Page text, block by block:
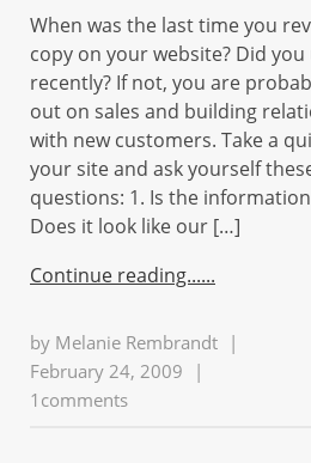
When was the last time you
copy on your website? Did
recently? If not, you are
out on sales and building
with new customers. Take a
your site and ask yourself
questions: 1. Is the information
Does it look like our […]
Continue reading...
by Melanie Rembrandt |
February 24, 2009
|
1comments